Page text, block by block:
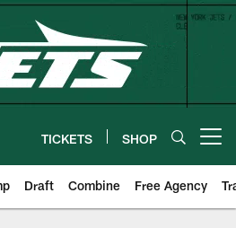
TICKETS SHOP
Draft Combine Free Agency